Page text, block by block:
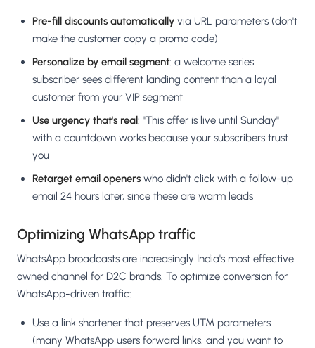
Pre-fill discounts automatically via URL parameters (don't
make the customer copy a promo code)
Personalize by email segment: a welcome series
subscriber sees different landing content than a loyal
customer from your VIP segment
Use urgency that's real: "This offer is live until Sunday"
with a countdown works because your subscribers trust
you
Retarget email openers who didn't click with a follow-up
email 24 hours later, since these are warm leads
Optimizing WhatsApp traffic
WhatsApp broadcasts are increasingly India's most effective
owned channel for D2C brands. To optimize conversion for
WhatsApp-driven traffic:
Use a link shortener that preserves UTM parameters
(many WhatsApp users forward links, and you want to